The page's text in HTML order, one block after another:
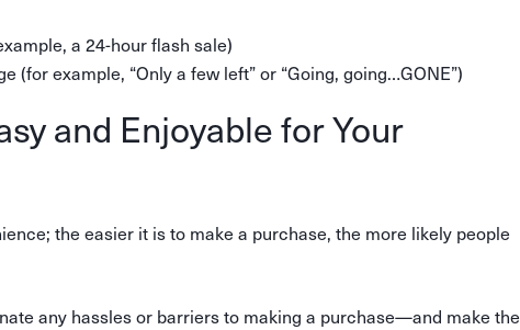
a 24-hour flash sale)
(for example, “Only a few left” or “Going, going…GONE”)
and Enjoyable for Your
the easier it is to make a purchase, the more likely people
any hassles or barriers to making a purchase—and make the